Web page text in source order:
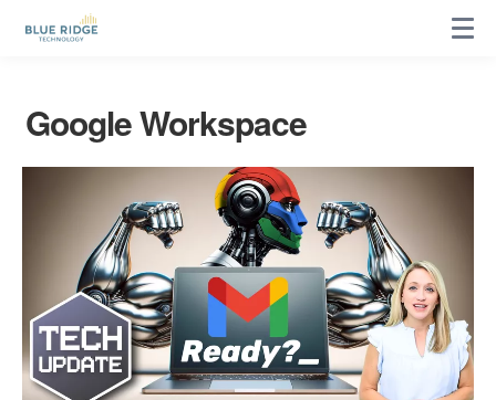
Google Workspace